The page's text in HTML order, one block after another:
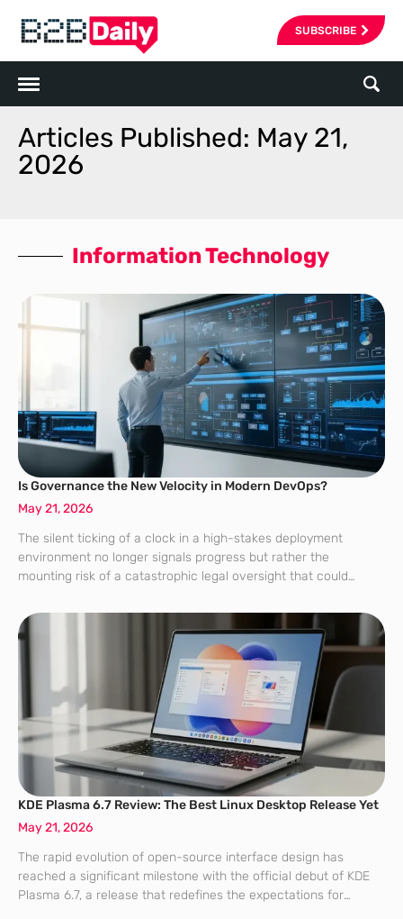
SUBSCRIBE
Articles Published: May 21,
2026
Information Technology
Is Governance the New Velocity in Modern DevOps?
May 21, 2026
The silent ticking of a clock in a high-stakes deployment
environment no longer signals progress but rather the
mounting risk of a catastrophic legal oversight that could
move fast and
KDE Plasma 6.7 Review: The Best Linux Desktop Release Yet
May 21, 2026
The rapid evolution of open-source interface design has
reached a significant milestone with the official debut of KDE
Plasma 6.7, a release that redefines the expectations for